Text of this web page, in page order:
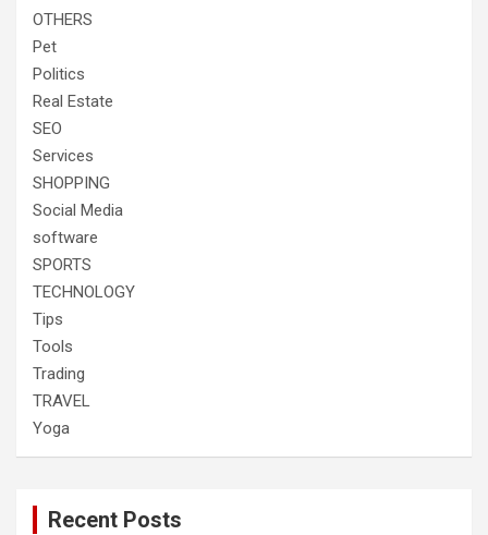
OTHERS
Pet
Politics
Real Estate
SEO
Services
SHOPPING
Social Media
software
SPORTS
TECHNOLOGY
Tips
Tools
Trading
TRAVEL
Yoga
Recent Posts